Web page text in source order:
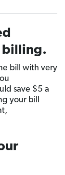
billing.
bill with very
save $5 a
your bill